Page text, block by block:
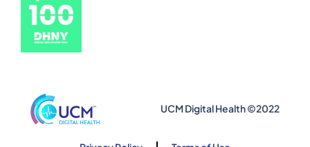
UCM Digital Health ©2022